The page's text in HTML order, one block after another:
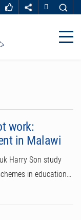
DEPARTMENTS A-Z
Close
work:
in Malawi
Harry Son study
in education…